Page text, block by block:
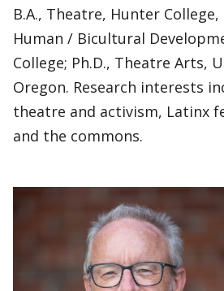
B.A., Theatre, Hunter College,
Human / Bicultural
College; Ph.D., Theatre Arts,
Oregon. Research interests
theatre and activism, Latinx
and the commons.